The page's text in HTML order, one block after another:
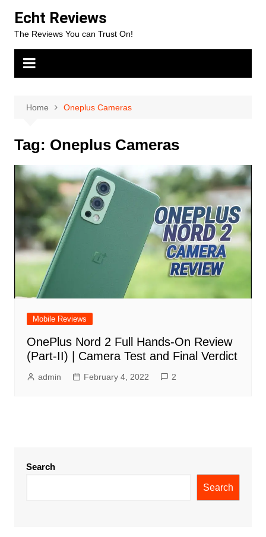
content
Echt Reviews
The Reviews You can Trust On!
Home Oneplus Cameras
Tag: Oneplus Cameras
Mobile Reviews
OnePlus Nord 2 Full Hands-On Review
(Part-II) | Camera Test and Final Verdict
admin February 4, 2022 2
Search
Search